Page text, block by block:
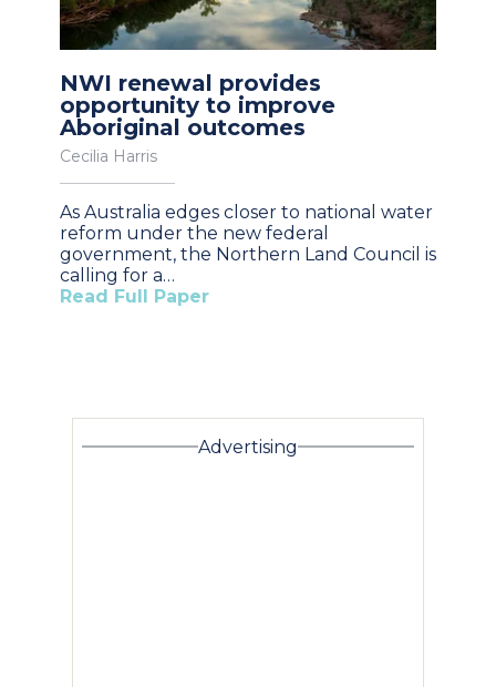
NWI renewal provides
opportunity to improve
Aboriginal outcomes
Cecilia Harris
As Australia edges closer to national water
reform under the new federal
government, the Northern Land Council is
calling for a…
Read Full Paper
Advertising